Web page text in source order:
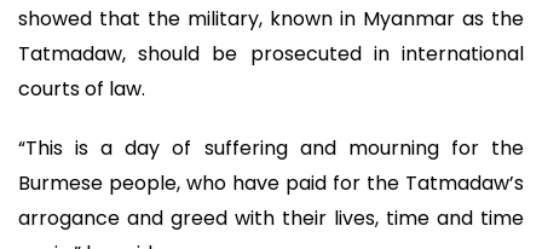
showed that the military, known in Myanmar as the
Tatmadaw, should be prosecuted in international
courts of law.
“This is a day of suffering and mourning for the
Burmese people, who have paid for the Tatmadaw’s
arrogance and greed with their lives, time and time